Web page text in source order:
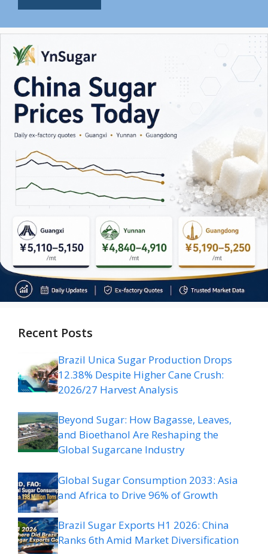
Recent Posts
Brazil Unica Sugar Production Drops
12.38% Despite Higher Cane Crush:
2026/27 Harvest Analysis
Beyond Sugar: How Bagasse, Leaves,
and Bioethanol Are Reshaping the
Global Sugarcane Industry
Global Sugar Consumption 2033: Asia
and Africa to Drive 96% of Growth
Brazil Sugar Exports H1 2026: China
Ranks 6th Amid Market Diversification